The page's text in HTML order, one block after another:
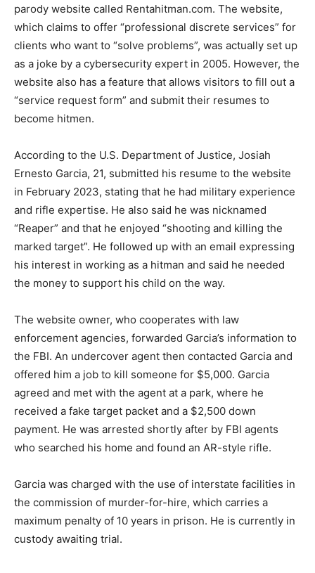
parody website called Rentahitman.com. The website,
which claims to offer “professional discrete services” for
clients who want to “solve problems”, was actually set up
as a joke by a cybersecurity expert in 2005. However, the
website also has a feature that allows visitors to fill out a
“service request form” and submit their resumes to
become hitmen.
According to the U.S. Department of Justice, Josiah
Ernesto Garcia, 21, submitted his resume to the website
in February 2023, stating that he had military experience
and rifle expertise. He also said he was nicknamed
“Reaper” and that he enjoyed “shooting and killing the
marked target”. He followed up with an email expressing
his interest in working as a hitman and said he needed
the money to support his child on the way.
The website owner, who cooperates with law
enforcement agencies, forwarded Garcia’s information to
the FBI. An undercover agent then contacted Garcia and
offered him a job to kill someone for $5,000. Garcia
agreed and met with the agent at a park, where he
received a fake target packet and a $2,500 down
payment. He was arrested shortly after by FBI agents
who searched his home and found an AR-style rifle.
Garcia was charged with the use of interstate facilities in
the commission of murder-for-hire, which carries a
maximum penalty of 10 years in prison. He is currently in
custody awaiting trial.